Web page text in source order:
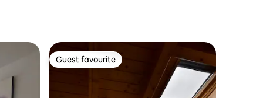
Guest favourite
Guest favourite